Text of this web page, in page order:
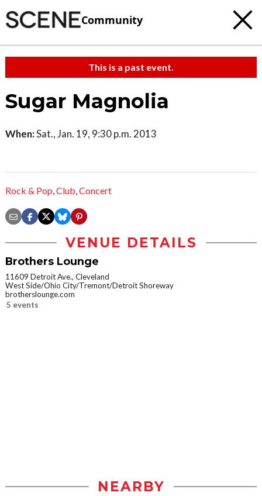
Community
This is a past event.
Sugar Magnolia
When:Sat., Jan. 19, 9:30 p.m. 2013
Rock & Pop,Club,Concert
VENUE DETAILS
Brothers Lounge
11609 Detroit Ave., Cleveland
West Side/Ohio City/Tremont/Detroit Shoreway
brotherslounge.com
5 events
NEARBY